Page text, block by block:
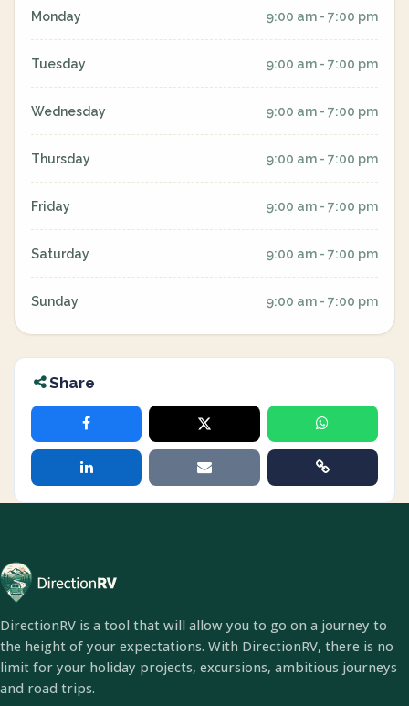
Monday 9:00 am - 7:00 pm
Tuesday 9:00 am - 7:00 pm
Wednesday 9:00 am - 7:00 pm
Thursday 9:00 am - 7:00 pm
Friday 9:00 am - 7:00 pm
Saturday 9:00 am - 7:00 pm
Sunday 9:00 am - 7:00 pm
Share
DirectionRV is a tool that will allow you to go on a journey to
the height of your expectations. With DirectionRV, there is no
limit for your holiday projects, excursions, ambitious journeys
and road trips.